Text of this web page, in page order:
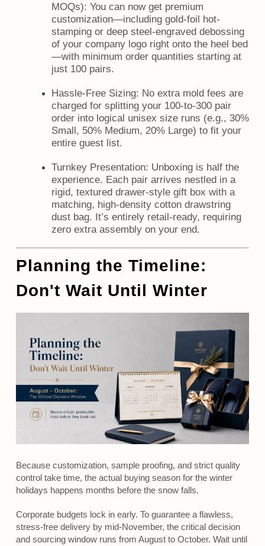
MOQs): You can now get premium
customization—including gold-foil hot-
stamping or deep steel-engraved debossing
of your company logo right onto the heel bed
—with minimum order quantities starting at
just 100 pairs.
Hassle-Free Sizing: No extra mold fees are
charged for splitting your 100-to-300 pair
order into logical unisex size runs (e.g., 30%
Small, 50% Medium, 20% Large) to fit your
entire guest list.
Turnkey Presentation: Unboxing is half the
experience. Each pair arrives nestled in a
rigid, textured drawer-style gift box with a
matching, high-density cotton drawstring
dust bag. It’s entirely retail-ready, requiring
zero extra assembly on your end.
Planning the Timeline:
Don't Wait Until Winter
Because customization, sample proofing, and strict quality
control take time, the actual buying season for the winter
holidays happens months before the snow falls.
Corporate budgets lock in early. To guarantee a flawless,
stress-free delivery by mid-November, the critical decision
and sourcing window runs from August to October. Wait until